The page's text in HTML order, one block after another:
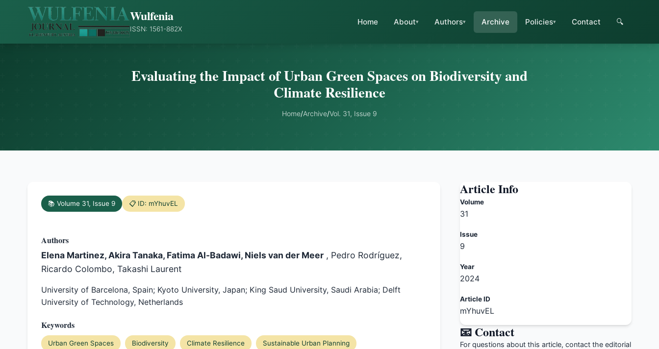
Wulfenia
ISSN: 1561-882X
Home About Authors Archive Policies Contact 🔍
Evaluating the Impact of Urban Green Spaces on Biodiversity and
Climate Resilience
Home/Archive/Vol. 31, Issue 9
📚 Volume 31, Issue 9 📋 ID: mYhuvEL
Authors
Elena Martinez, Akira Tanaka, Fatima Al-Badawi, Niels van der Meer , Pedro Rodríguez,
Ricardo Colombo, Takashi Laurent
University of Barcelona, Spain; Kyoto University, Japan; King Saud University, Saudi Arabia; Delft
University of Technology, Netherlands
Keywords
Urban Green Spaces Biodiversity Climate Resilience Sustainable Urban Planning
Article Info
Volume
31
Issue
9
Year
2024
Article ID
mYhuvEL
📧 Contact
For questions about this article, contact the editorial